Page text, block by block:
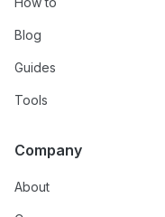
Blog
Guides
Tools
Company
About